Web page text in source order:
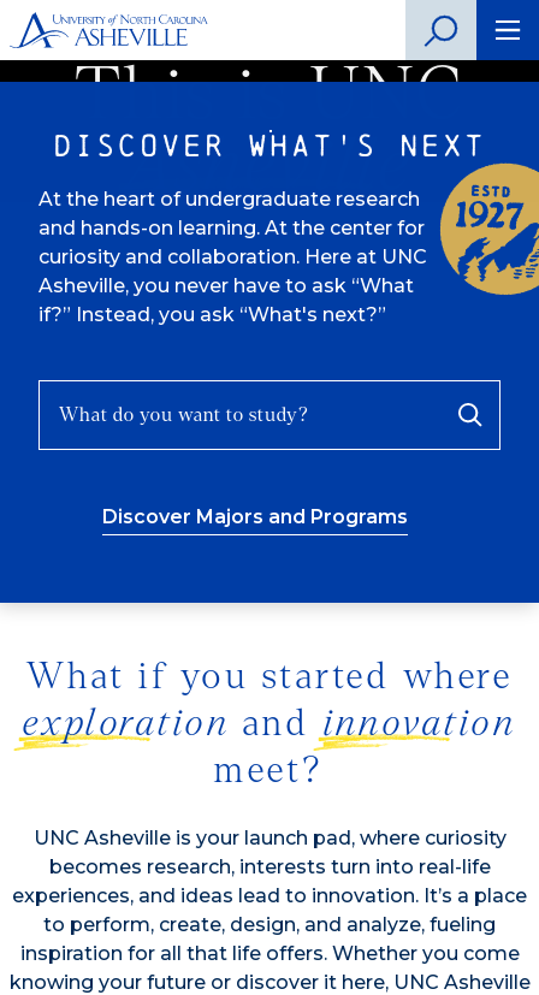
This is UNC
Asheville
Discover What's Next
At the heart of undergraduate research
and hands-on learning. At the center for
curiosity and collaboration. Here at UNC
Asheville, you never have to ask “What
if?” Instead, you ask “What's next?”
What
Search
Discover Majors and Programs
What if you started where
exploration and innovation
meet?
UNC Asheville is your launch pad, where curiosity
becomes research, interests turn into real-life
experiences, and ideas lead to innovation. It’s a place
to perform, create, design, and analyze, fueling
inspiration for all that life offers. Whether you come
knowing your future or discover it here, UNC Asheville